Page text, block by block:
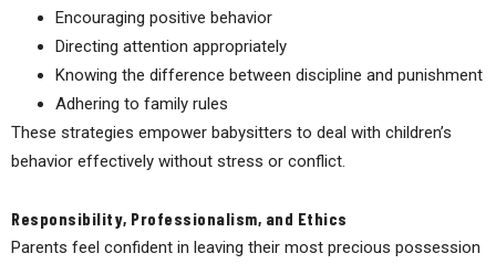
Encouraging positive behavior
Directing attention appropriately
Knowing the difference between discipline and punishment
Adhering to family rules
These strategies empower babysitters to deal with children’s
behavior effectively without stress or conflict.
Responsibility, Professionalism, and Ethics
Parents feel confident in leaving their most precious possession